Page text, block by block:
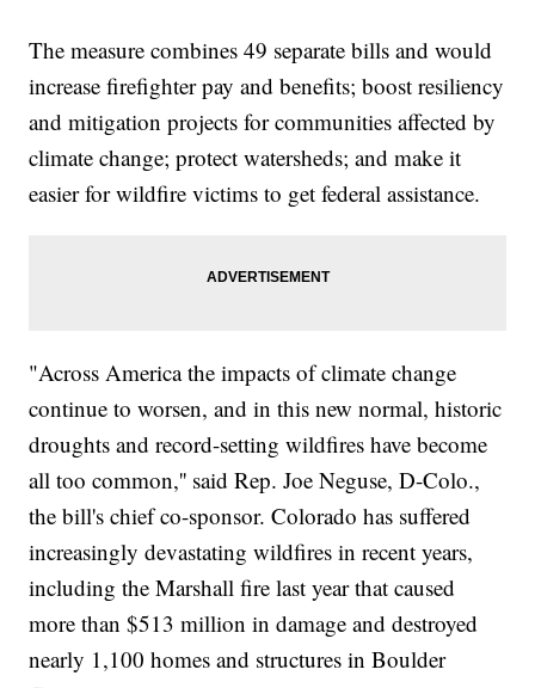
The measure combines 49 separate bills and would
increase firefighter pay and benefits; boost resiliency
and mitigation projects for communities affected by
climate change; protect watersheds; and make it
easier for wildfire victims to get federal assistance.
"Across America the impacts of climate change
continue to worsen, and in this new normal, historic
droughts and record-setting wildfires have become
all too common,'' said Rep. Joe Neguse, D-Colo.,
the bill's chief co-sponsor. Colorado has suffered
increasingly devastating wildfires in recent years,
including the Marshall fire last year that caused
more than $513 million in damage and destroyed
nearly 1,100 homes and structures in Boulder